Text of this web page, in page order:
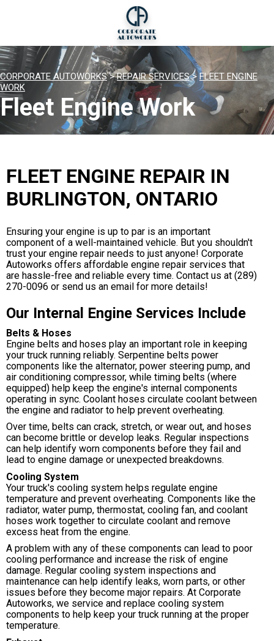
CORPORATE AUTOWORKS>REPAIR SERVICES>FLEET ENGINE
WORK
Fleet Engine Work
FLEET ENGINE REPAIR IN
BURLINGTON, ONTARIO
Ensuring your engine is up to par is an important
component of a well-maintained vehicle. But you shouldn't
trust your engine repair needs to just anyone! Corporate
Autoworks offers affordable engine repair services that
are hassle-free and reliable every time. Contact us at (289)
270-0096 or send us an email for more details!
Our Internal Engine Services Include
Belts & Hoses
Engine belts and hoses play an important role in keeping
your truck running reliably. Serpentine belts power
components like the alternator, power steering pump, and
air conditioning compressor, while timing belts (where
equipped) help keep the engine's internal components
operating in sync. Coolant hoses circulate coolant between
the engine and radiator to help prevent overheating.
Over time, belts can crack, stretch, or wear out, and hoses
can become brittle or develop leaks. Regular inspections
can help identify worn components before they fail and
lead to engine damage or unexpected breakdowns.
Cooling System
Your truck's cooling system helps regulate engine
temperature and prevent overheating. Components like the
radiator, water pump, thermostat, cooling fan, and coolant
hoses work together to circulate coolant and remove
excess heat from the engine.
A problem with any of these components can lead to poor
cooling performance and increase the risk of engine
damage. Regular cooling system inspections and
maintenance can help identify leaks, worn parts, or other
issues before they become major repairs. At Corporate
Autoworks, we service and replace cooling system
components to help keep your truck running at the proper
temperature.